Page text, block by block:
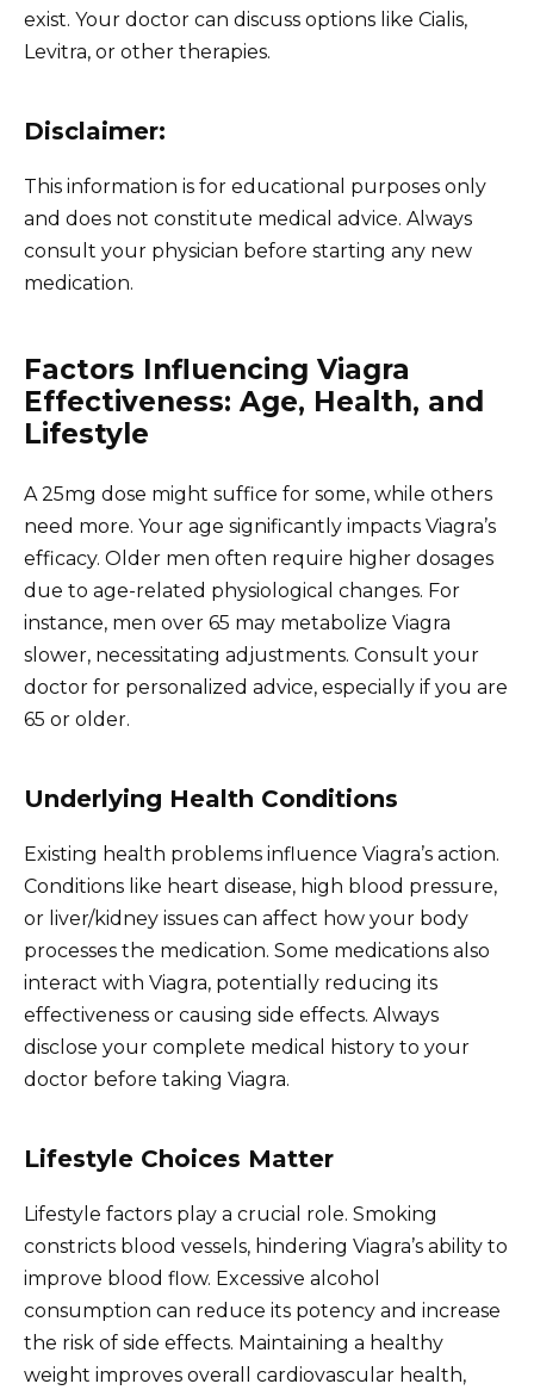
exist. Your doctor can discuss options like Cialis,
Levitra, or other therapies.
Disclaimer:
This information is for educational purposes only
and does not constitute medical advice. Always
consult your physician before starting any new
medication.
Factors Influencing Viagra
Effectiveness: Age, Health, and
Lifestyle
A 25mg dose might suffice for some, while others
need more. Your age significantly impacts Viagra’s
efficacy. Older men often require higher dosages
due to age-related physiological changes. For
instance, men over 65 may metabolize Viagra
slower, necessitating adjustments. Consult your
doctor for personalized advice, especially if you are
65 or older.
Underlying Health Conditions
Existing health problems influence Viagra’s action.
Conditions like heart disease, high blood pressure,
or liver/kidney issues can affect how your body
processes the medication. Some medications also
interact with Viagra, potentially reducing its
effectiveness or causing side effects. Always
disclose your complete medical history to your
doctor before taking Viagra.
Lifestyle Choices Matter
Lifestyle factors play a crucial role. Smoking
constricts blood vessels, hindering Viagra’s ability to
improve blood flow. Excessive alcohol
consumption can reduce its potency and increase
the risk of side effects. Maintaining a healthy
weight improves overall cardiovascular health,